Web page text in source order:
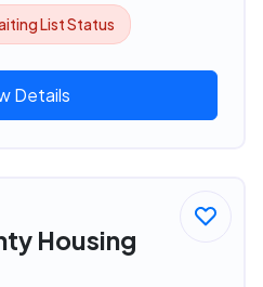
List Status
Details
Housing